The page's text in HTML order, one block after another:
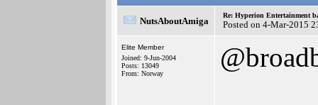
NutsAboutAmiga
Re: Hyperion Entertainment
Posted on 4-Mar-2015
Elite Member
Joined: 9-Jun-2004
Posts: 13049
From: Norway